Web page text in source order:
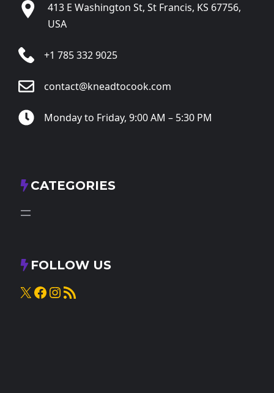
413 E Washington St, St Francis, KS 67756,
USA
+1 785 332 9025
contact@kneadtocook.com
Monday to Friday, 9:00 AM – 5:30 PM
CATEGORIES
FOLLOW US
X Facebook
Instagram
RSS Feed